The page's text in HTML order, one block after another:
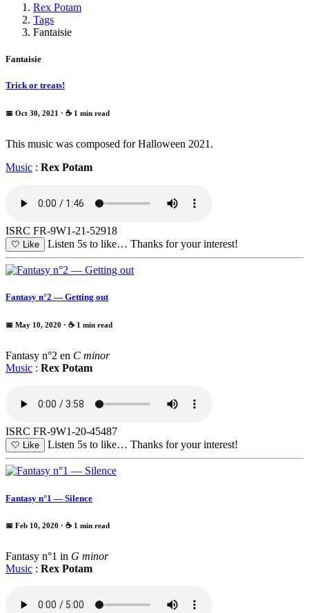
Rex Potam
Tags
Fantaisie
Fantaisie
Trick or treats!
📅 Oct 30, 2021 · ☕ 1 min read
This music was composed for Halloween 2021.
Music : Rex Potam
ISRC FR-9W1-21-52918
🤍 Like Listen 5s to like… Thanks for your interest!
Fantasy n°2 — Getting out
📅 May 10, 2020 · ☕ 1 min read
Fantasy n°2 en C minor
Music : Rex Potam
ISRC FR-9W1-20-45487
🤍 Like Listen 5s to like… Thanks for your interest!
Fantasy n°1 — Silence
📅 Feb 10, 2020 · ☕ 1 min read
Fantasy n°1 in G minor
Music : Rex Potam